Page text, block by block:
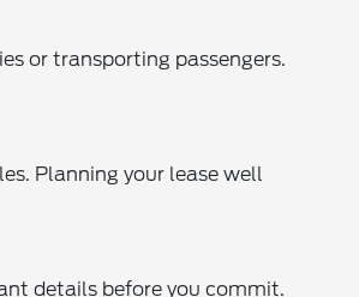
or transporting passengers.
Planning your lease well
details before you commit.